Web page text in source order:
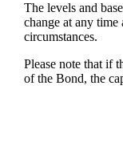
The levels and
change at any
circumstances.
Please note that if
of the Bond, the